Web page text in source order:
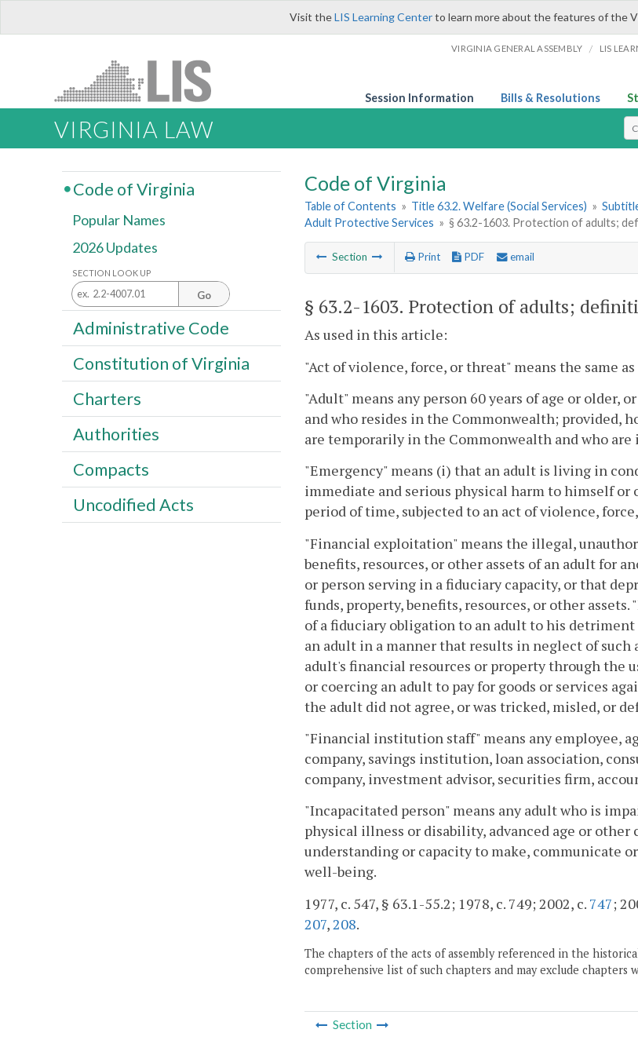
Visit theLIS Learning Centerto learn more about the features of the
VIRGINIA GENERAL ASSEMBLY / LIS
Session Information Bills & Resolutions
VIRGINIA LAW
Code of Virginia
Table of Contents » Title 63.2. Welfare (Social Services) »
Adult Protective Services » § 63.2-1603. Protection of adults;
Section Print PDF email
§ 63.2-1603. Protection of adults;
As used in this article:
"Act of violence, force, or threat" means the same
"Adult" means any person 60 years of age or older,
and who resides in the Commonwealth; provided,
are temporarily in the Commonwealth and who
"Emergency" means (i) that an adult is living in
immediate and serious physical harm to himself
period of time, subjected to an act of violence,
"Financial exploitation" means the illegal,
benefits, resources, or other assets of an adult for
or person serving in a fiduciary capacity, or that
funds, property, benefits, resources, or other
of a fiduciary obligation to an adult to his
an adult in a manner that results in neglect of
adult's financial resources or property through the
or coercing an adult to pay for goods or services
the adult did not agree, or was tricked, misled, or
"Financial institution staff" means any employee,
company, savings institution, loan association,
company, investment advisor, securities firm,
"Incapacitated person" means any adult who is
physical illness or disability, advanced age or
understanding or capacity to make, communicate
well-being.
1977, c. 547, § 63.1-55.2; 1978, c. 749; 2002, c. 747;
207,208.
The chapters of the acts of assembly referenced in the
comprehensive list of such chapters and may exclude chapters
Section
Code of Virginia
Popular Names
2026 Updates
SECTION LOOK UP
Go
Administrative Code
Constitution of Virginia
Charters
Authorities
Compacts
Uncodified Acts